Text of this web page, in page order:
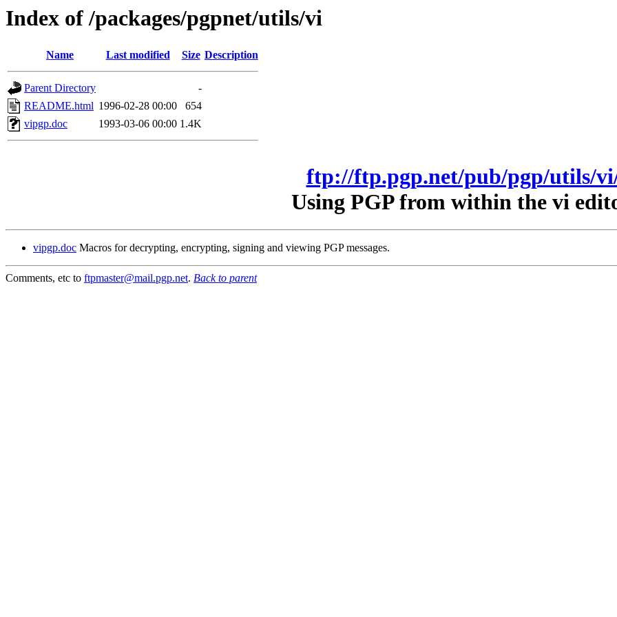
Index of /packages/pgpnet/utils/vi
Name Last modified Size Description
Parent Directory
-
README.html 1996-02-28 00:00
654
vipgp.doc
1993-03-06 00:00 1.4K
ftp://ftp.pgp.net/pub/pgp/utils/
Using PGP from within the vi
vipgp.doc Macros for decrypting, encrypting, signing and viewing PGP messages.
Comments, etc to ftpmaster@mail.pgp.net. Back to parent